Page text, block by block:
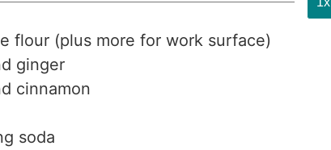
flour (plus more for work surface)
ginger
cinnamon
soda